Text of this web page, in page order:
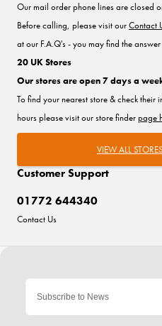
Customer Support
01772 644340
Contact Us
Our mail order phone lines are closed
Before calling, please visit ourContact
at our F.A.Q's - you may find the
20 UK Stores
Our stores are open 7 days a
To find your nearest store & check their
hours please visit our store finderpage
VIEW ALL STORES